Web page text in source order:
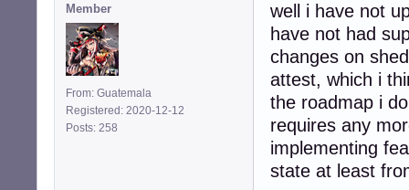
Member
From: Guatemala
Registered: 2020-12-12
Posts: 258
well i have not
have not had
changes on
attest, which i
the roadmap i
requires any
implementing
state at least